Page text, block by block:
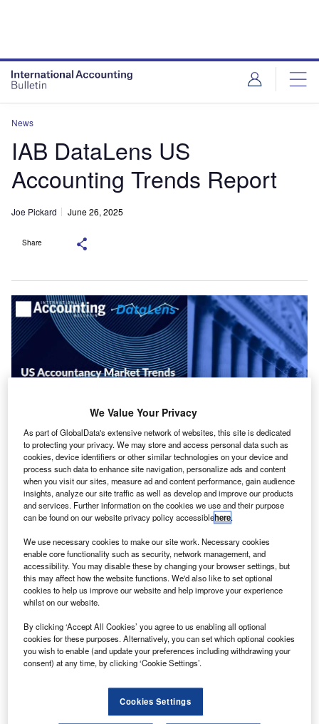
News
IAB DataLens US
Accounting Trends Report
Joe Pickard June 26, 2025
Share
D iscover how the accounting industry has evolved in
the US over the past five years with International
Accounting Bulletin’sDataLens Country Trends
Comparison Report, across four business service
lines and staffing over five years.
This in-depth trends reports covers country-by-country
performance across the four key service lines—Audit,
Advisory, Tax, and Accounting—shedding light on growth
patterns, market resilience, and shifting demand.
We Value Your Privacy
As part of GlobalData's extensive network of websites, this site is dedicated
to protecting your privacy. We may store and access personal data such as
cookies, device identifiers or other similar technologies on your device and
process such data to enhance site navigation, personalize ads and content
when you visit our sites, measure ad and content performance, gain audience
insights, analyze our site traffic as well as develop and improve our products
and services. Further information on the cookies we use and their purpose
can be found on our website privacy policy accessiblehere.
We use necessary cookies to make our site work. Necessary cookies
enable core functionality such as security, network management, and
accessibility. You may disable these by changing your browser settings, but
this may affect how the website functions. We'd also like to set optional
cookies to help us improve our website and help improve your experience
whilst on our website.
By clicking ‘Accept All Cookies’ you agree to us enabling all optional
cookies for these purposes. Alternatively, you can set which optional cookies
you wish to enable (and update your preferences including withdrawing your
consent) at any time, by clicking ‘Cookie Settings’.
Cookies Settings